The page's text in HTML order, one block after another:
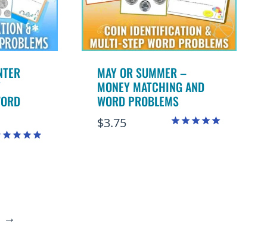
MAY OR SUMMER –
MONEY MATCHING AND
WORD PROBLEMS
$3.75
→